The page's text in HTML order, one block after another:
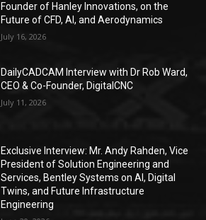
Founder of Hanley Innovations, on the
Future of CFD, AI, and Aerodynamics
July 16, 2026
DailyCADCAM Interview with Dr Rob Ward,
CEO & Co-Founder, DigitalCNC
July 11, 2026
Exclusive Interview: Mr. Andy Rahden, Vice
President of Solution Engineering and
Services, Bentley Systems on AI, Digital
Twins, and Future Infrastructure
Engineering